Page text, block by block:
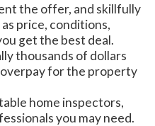
the offer, and skillfully
price, conditions,
get the best deal.
thousands of dollars
overpay for the property
home inspectors,
you may need.